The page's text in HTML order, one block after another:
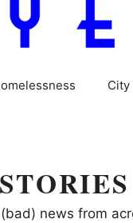
City
news from